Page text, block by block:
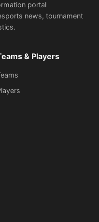
portal
news, tournament
& Players